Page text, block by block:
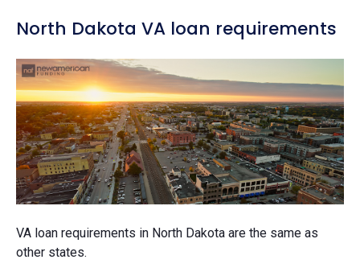
North Dakota VA loan requirements
VA loan requirements in North Dakota are the same as
other states.